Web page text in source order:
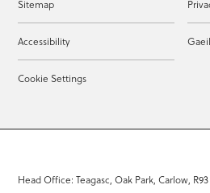
Sitemap
Accessibility
Cookie Settings
Head Office: Teagasc, Oak Park, Carlow, R93